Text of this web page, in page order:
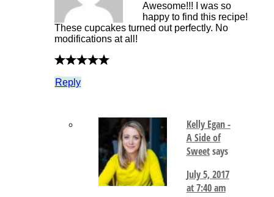
Awesome!!! I was so
happy to find this recipe!
These cupcakes turned out perfectly. No
modifications at all!
Reply
Kelly Egan -
A Side of
Sweetsays
July 5, 2017
at 7:40 am